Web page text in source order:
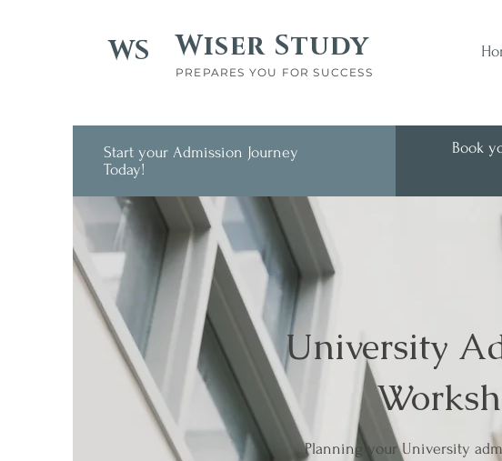
WS Wiser Study
PREPARES YOU FOR SUCCESS
Start your Admission Journey
Today!
Book
University
Planning your University